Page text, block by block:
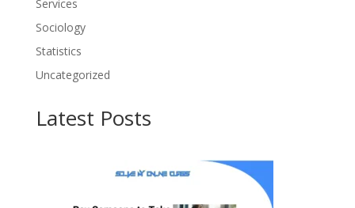
Services
Sociology
Statistics
Uncategorized
Latest Posts